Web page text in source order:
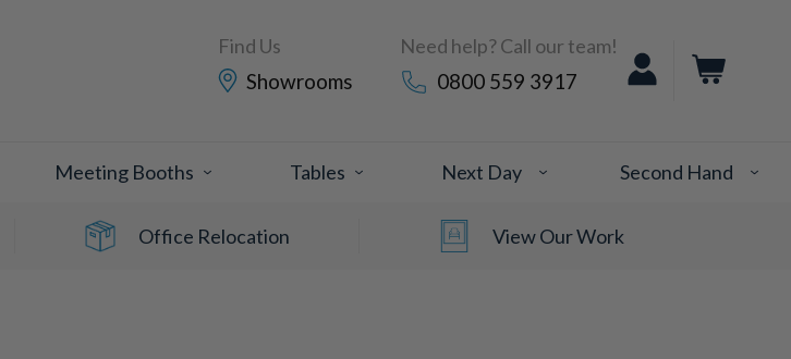
Find Us
Showrooms
Need help? Call our team!
0800 559 3917
Meeting Booths Tables Next Day Second Hand
Office Relocation View Our Work